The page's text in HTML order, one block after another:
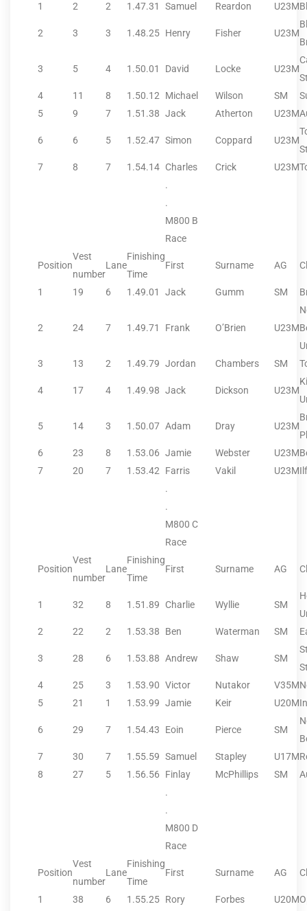
1 2 2 1.47.31 Samuel Reardon U23M
2 3 3 1.48.25 Henry Fisher U23M
3 5 4 1.50.01 David Locke U23M
4
11 8 1.50.12 Michael Wilson SM
5
9 7 1.51.38 Jack Atherton U23M
6 6 5 1.52.47 Simon Coppard U23M
7
8 7 1.54.14 Charles Crick U23M
.
.
M800 B
Race
Position
Vest
number
Lane
Finishing
Time
First Surname AG
1 19 6 1.49.01 Jack Gumm SM
2 24 7 1.49.71 Frank O’Brien U23M
3
13 2 1.49.79 Jordan Chambers SM
4 17 4 1.49.98 Jack Dickson U23M
5 14 3 1.50.07 Adam Dray U23M
6
23 8 1.53.06 Jamie Webster U23M
7
20 7 1.53.42 Farris Vakil U23M
.
.
M800 C
Race
Position
Vest
number
Lane
Finishing
Time
First Surname AG
1 32 8 1.51.89 Charlie Wyllie SM
2
22 2 1.53.38 Ben Waterman SM
3 28 6 1.53.88 Andrew Shaw SM
4
25 3 1.53.90 Victor Nutakor V35M
5
21 1 1.53.99 Jamie Keir U20M
6 29 7 1.54.43 Eoin Pierce SM
7
30 7 1.55.59 Samuel Stapley U17M
8
27 5 1.56.56 Finlay McPhillips SM
.
.
M800 D
Race
Position
Vest
number
Lane
Finishing
Time
First Surname AG
1 38 6 1.55.25 Rory Forbes U20M